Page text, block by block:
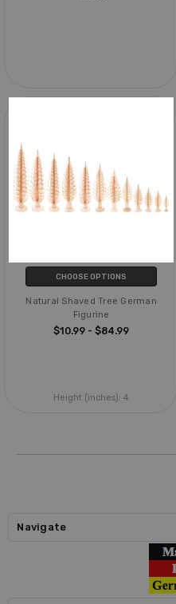
CHOOSE OPTIONS
Natural Shaved Tree German
Figurine
$10.99 - $84.99
Height (inches): 4
Navigate